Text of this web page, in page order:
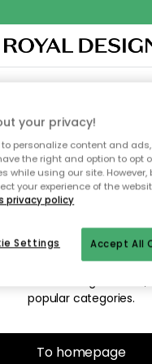
not
you're
no longer be available, or
the inconvenience. Try
popular categories.
To homepage
your privacy!
to personalize content and
the right and option to opt
while using our site.
your experience of the
privacy policy
Accept All
Settings